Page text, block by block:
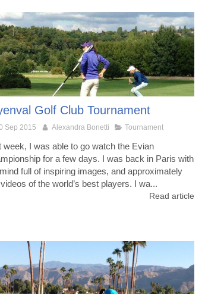
Golf Club Tournament
Sep 2015 Alexandra Bonetti Tournament
week, I was able to go watch the Evian
for a few days. I was back in Paris with
full of inspiring images, and approximately
of the world’s best players. I wa...
Read article